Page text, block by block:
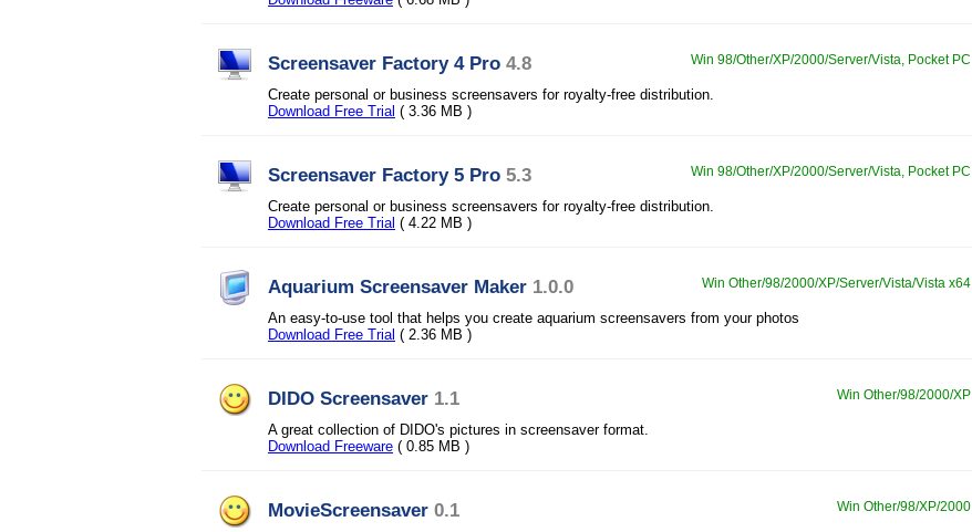
Screensaver Factory 4 Pro 4.8 Win 98/Other/XP/2000/Server/Vista, Pocket PC
Create personal or business screensavers for royalty-free distribution.
Download Free Trial ( 3.36 MB )
Screensaver Factory 5 Pro 5.3 Win 98/Other/XP/2000/Server/Vista, Pocket PC
Create personal or business screensavers for royalty-free distribution.
Download Free Trial ( 4.22 MB )
Aquarium Screensaver Maker 1.0.0 Win Other/98/2000/XP/Server/Vista/Vista x64
An easy-to-use tool that helps you create aquarium screensavers from your photos
Download Free Trial ( 2.36 MB )
DIDO Screensaver 1.1 Win Other/98/2000/XP
A great collection of DIDO's pictures in screensaver format.
Download Freeware ( 0.85 MB )
MovieScreensaver 0.1 Win Other/98/XP/2000